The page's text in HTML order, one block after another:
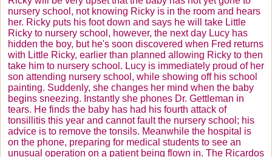
nursery school, not knowing Ricky is in the room and hears
her. Ricky puts his foot down and says he will take Little
Ricky to nursery school, however, the next day Lucy has
hidden the boy, but he's soon discovered when Fred returns
with Little Ricky, earlier than planned allowing Ricky to then
take him to nursery school. Lucy is immediately proud of her
son attending nursery school, while showing off his school
painting. Suddenly, she changes her mind when the baby
begins sneezing. Instantly she phones Dr. Gettleman in
tears. He finds the baby has had his fourth attack of
tonsillitis this year and cannot fault the nursery school; his
advice is to remove the tonsils. Meanwhile the hospital is
on the phone, preparing for medical students to see an
unusual operation on a patient being flown in. The Ricardos